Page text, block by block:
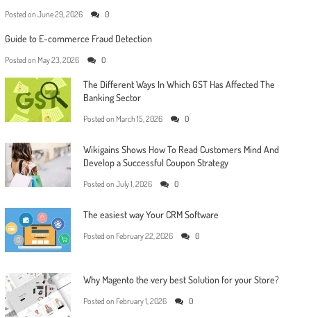
Posted on June 29, 2026 0
Guide to E-commerce Fraud Detection
Posted on May 23, 2026 0
The Different Ways In Which GST Has Affected The
Banking Sector
Posted on March 15, 2026 0
Wikigains Shows How To Read Customers Mind And
Develop a Successful Coupon Strategy
Posted on July 1, 2026 0
The easiest way Your CRM Software
Posted on February 22, 2026 0
Why Magento the very best Solution for your Store?
Posted on February 1, 2026 0